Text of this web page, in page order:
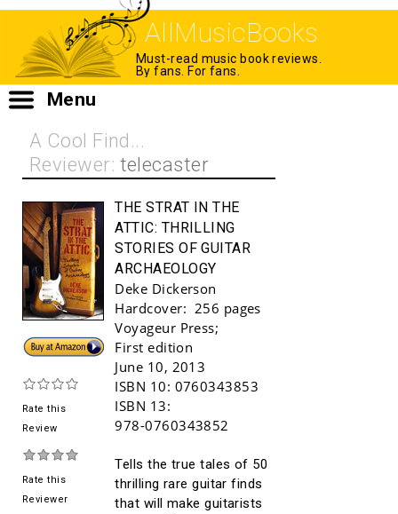
AllMusicBooks
Must-read music book reviews.
By fans. For fans.
Menu
A Cool Find...
Reviewer: telecaster
Buy!
Rate this
Review
Rate this
Reviewer
THE STRAT IN THE
ATTIC: THRILLING
STORIES OF GUITAR
ARCHAEOLOGY
Deke Dickerson
Hardcover: 256 pages
Voyageur Press;
First edition
June 10, 2013
ISBN 10: 0760343853
ISBN 13:
978-0760343852
Tells the true tales of 50
thrilling rare guitar finds
that will make guitarists